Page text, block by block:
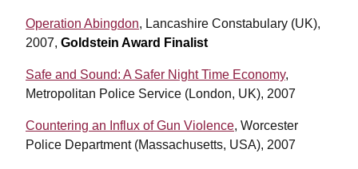
Operation Abingdon, Lancashire Constabulary (UK),
2007, Goldstein Award Finalist
Safe and Sound: A Safer Night Time Economy,
Metropolitan Police Service (London, UK), 2007
Countering an Influx of Gun Violence, Worcester
Police Department (Massachusetts, USA), 2007